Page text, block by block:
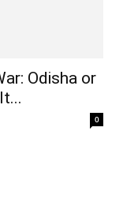
Odisha or
0